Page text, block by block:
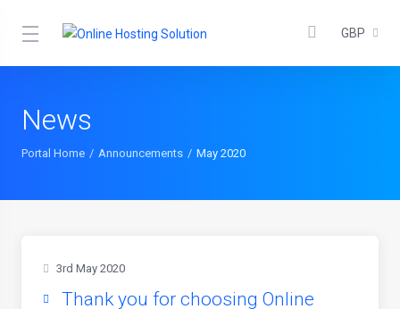
GBP
News
Portal Home Announcements May 2020
3rd May 2020
Thank you for choosing Online